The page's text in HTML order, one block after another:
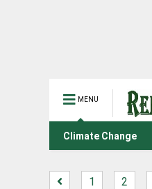
MENU
Climate Change
1 2